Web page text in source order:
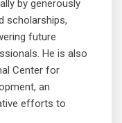
by generously
scholarships,
future
He is also
Center for
an
efforts to